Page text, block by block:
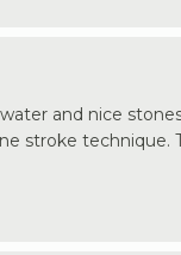
and nice
stroke